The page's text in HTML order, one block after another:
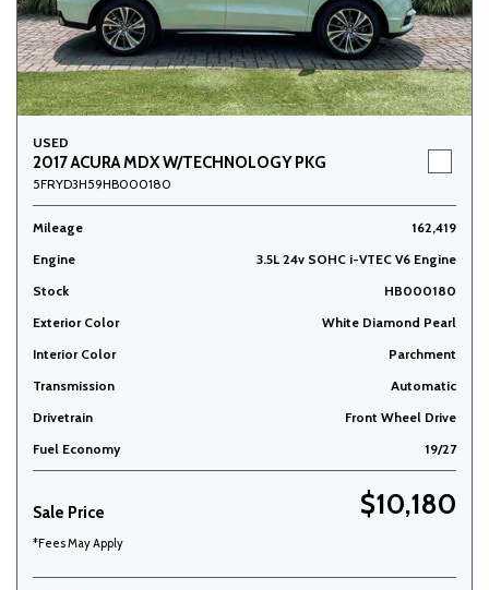
USED
2017 ACURA MDX W/TECHNOLOGY PKG
5FRYD3H59HB000180
Mileage
162,419
Engine
3.5L 24v SOHC i-VTEC V6 Engine
Stock
HB000180
Exterior Color
White Diamond Pearl
Interior Color
Parchment
Transmission
Automatic
Drivetrain
Front Wheel Drive
Fuel Economy
19/27
Sale Price $10,180
*Fees May Apply